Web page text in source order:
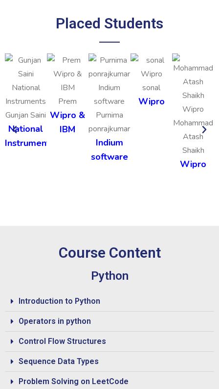
Placed Students
Gunjan Saini
National
Instruments
Prem
Wipro &
IBM
Purnima
ponrajkumar
Indium
software
sonal
Wipro
Mohammad
Atash
Shaikh
Wipro
Course Content
Python
Introduction to Python
Operators in python
Control Flow Structures
Sequence Data Types
Problem Solving on LeetCode